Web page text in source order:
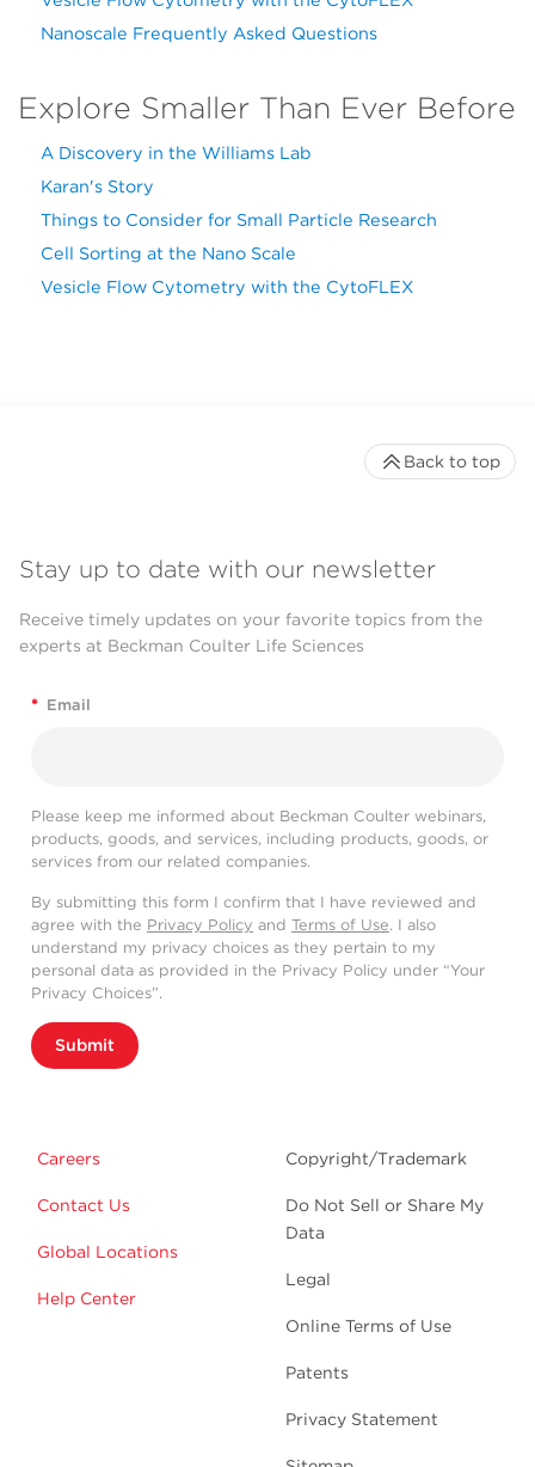
Nanoscale Frequently Asked Questions
Explore Smaller Than Ever Before
A Discovery in the Williams Lab
Karan's Story
Things to Consider for Small Particle Research
Cell Sorting at the Nano Scale
Vesicle Flow Cytometry with the CytoFLEX
Stay up to date with our newsletter
Receive timely updates on your favorite topics from the
experts at Beckman Coulter Life Sciences
* Email
Please keep me informed about Beckman Coulter webinars,
products, goods, and services, including products, goods, or
services from our related companies.
By submitting this form I confirm that I have reviewed and
agree with the Privacy Policy and Terms of Use. I also
understand my privacy choices as they pertain to my
personal data as provided in the Privacy Policy under “Your
Privacy Choices”.
Submit
Careers
Contact Us
Global Locations
Help Center
Copyright/Trademark
Do Not Sell or Share My
Data
Legal
Online Terms of Use
Patents
Privacy Statement
Back to top